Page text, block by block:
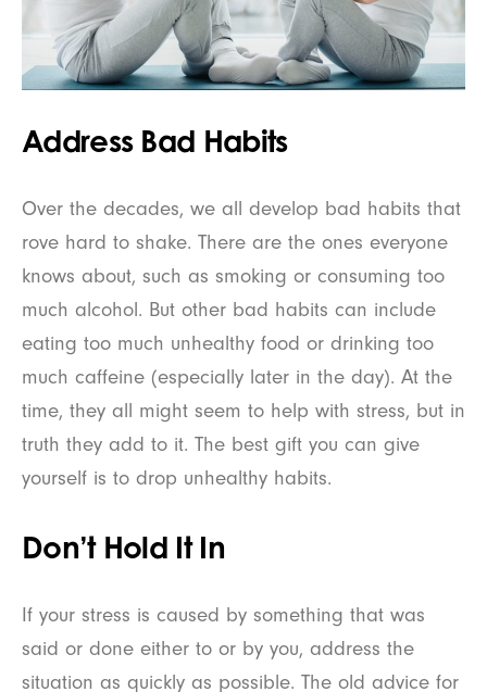
Address Bad Habits
Over the decades, we all develop bad habits that
rove hard to shake. There are the ones everyone
knows about, such as smoking or consuming too
much alcohol. But other bad habits can include
eating too much unhealthy food or drinking too
much caffeine (especially later in the day). At the
time, they all might seem to help with stress, but in
truth they add to it. The best gift you can give
yourself is to drop unhealthy habits.
Don’t Hold It In
If your stress is caused by something that was
said or done either to or by you, address the
situation as quickly as possible. The old advice for